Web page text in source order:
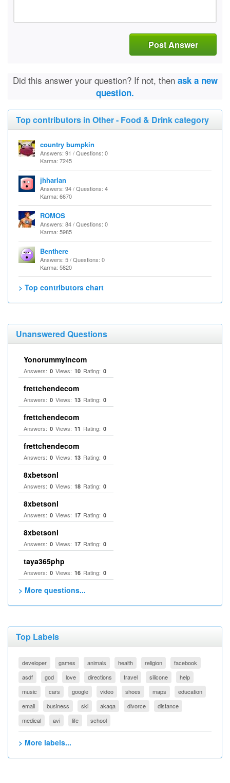
Post Answer
Did this answer your question? If not, then ask a new
question.
Top contributors in Other - Food & Drink category
country bumpkin
Answers: 91 / Questions: 0
Karma: 7245
jhharlan
Answers: 94 / Questions: 4
Karma: 6670
ROMOS
Answers: 84 / Questions: 0
Karma: 5985
Benthere
Answers: 5 / Questions: 0
Karma: 5820
> Top contributors chart
Unanswered Questions
Yonorummyincom
Answers: 0 Views: 10 Rating: 0
frettchendecom
Answers: 0 Views: 13 Rating: 0
frettchendecom
Answers: 0 Views: 11 Rating: 0
frettchendecom
Answers: 0 Views: 13 Rating: 0
8xbetsonl
Answers: 0 Views: 18 Rating: 0
8xbetsonl
Answers: 0 Views: 17 Rating: 0
8xbetsonl
Answers: 0 Views: 17 Rating: 0
taya365php
Answers: 0 Views: 16 Rating: 0
> More questions...
Top Labels
developer games animals health religion
facebook
asdf
god love directions travel silicone
help
music
cars google video shoes maps
education
email
business ski akaqa divorce
distance
medical
avi life school
> More labels...